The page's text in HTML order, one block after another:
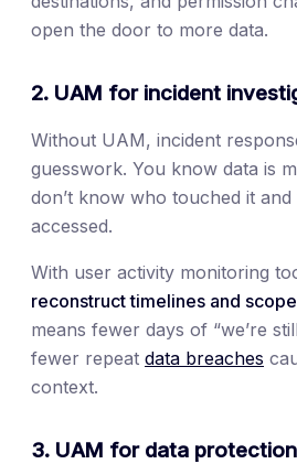
open the door to more data.
2. UAM for incident
Without UAM, incident
guesswork. You know data is
don’t know who touched it
accessed.
With user activity monitoring
reconstruct timelines and
means fewer days of “we’re
fewer repeat data breaches
context.
3. UAM for data